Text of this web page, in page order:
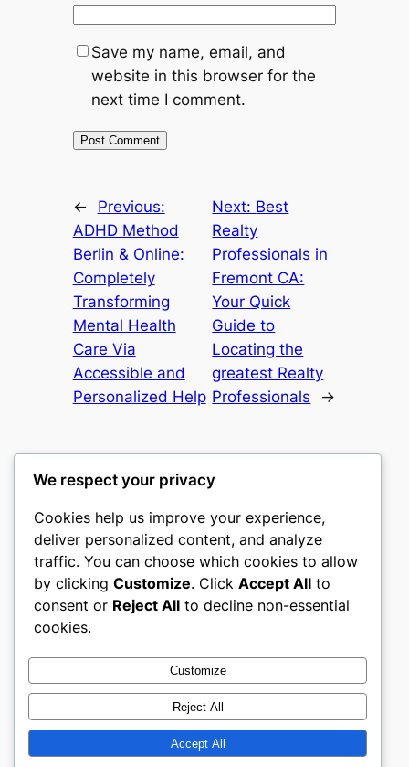
Save my name, email, and
website in this browser for the
next time I comment.
←
Previous:
ADHD Method
Berlin & Online:
Completely
Transforming
Mental Health
Care Via
Accessible and
Personalized Help
Next: Best
Realty
Professionals in
Fremont CA:
Your Quick
Guide to
Locating the
greatest Realty
Professionals
→
culture
My WordPress Blog
About
Careers
Privacy
Terms and Conditions
Contact Us
Social
Twitter/X
Designed withWordPress
We respect your privacy
Cookies help us improve your experience,
deliver personalized content, and analyze
traffic. You can choose which cookies to allow
by clicking Customize. Click Accept All to
consent or Reject All to decline non-essential
cookies.
Customize
Reject All
Accept All